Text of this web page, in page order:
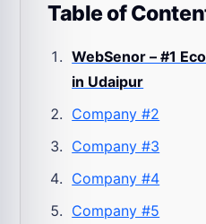
Table of
WebSenor – #1
in Udaipur
Company #2
Company #3
Company #4
Company #5